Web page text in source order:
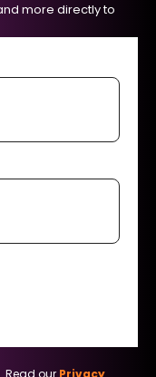
more directly to
Read our Privacy